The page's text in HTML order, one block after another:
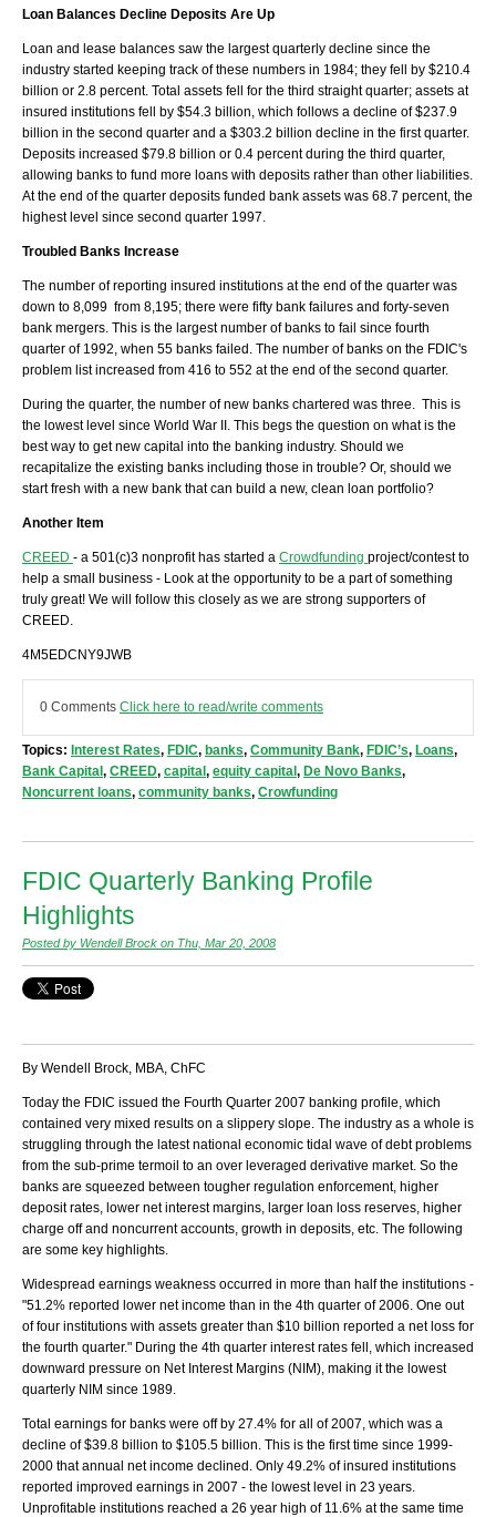
Loan Balances Decline Deposits Are Up
Loan and lease balances saw the largest quarterly decline since the
industry started keeping track of these numbers in 1984; they fell by $210.4
billion or 2.8 percent. Total assets fell for the third straight quarter; assets at
insured institutions fell by $54.3 billion, which follows a decline of $237.9
billion in the second quarter and a $303.2 billion decline in the first quarter.
Deposits increased $79.8 billion or 0.4 percent during the third quarter,
allowing banks to fund more loans with deposits rather than other liabilities.
At the end of the quarter deposits funded bank assets was 68.7 percent, the
highest level since second quarter 1997.
Troubled Banks Increase
The number of reporting insured institutions at the end of the quarter was
down to 8,099 from 8,195; there were fifty bank failures and forty-seven
bank mergers. This is the largest number of banks to fail since fourth
quarter of 1992, when 55 banks failed. The number of banks on the FDIC's
problem list increased from 416 to 552 at the end of the second quarter.
During the quarter, the number of new banks chartered was three. This is
the lowest level since World War II. This begs the question on what is the
best way to get new capital into the banking industry. Should we
recapitalize the existing banks including those in trouble? Or, should we
start fresh with a new bank that can build a new, clean loan portfolio?
Another Item
CREED - a 501(c)3 nonprofit has started a Crowdfunding project/contest to
help a small business - Look at the opportunity to be a part of something
truly great! We will follow this closely as we are strong supporters of
CREED.
4M5EDCNY9JWB
0 Comments Click here to read/write comments
Topics: Interest Rates, FDIC, banks, Community Bank, FDIC’s, Loans,
Bank Capital , CREED, capital , equity capital , De Novo Banks,
Noncurrent loans, community banks, Crowfunding
FDIC Quarterly Banking Profile
Highlights
Posted by Wendell Brock on Thu, Mar 20, 2008
By Wendell Brock, MBA, ChFC
Today the FDIC issued the Fourth Quarter 2007 banking profile, which
contained very mixed results on a slippery slope. The industry as a whole is
struggling through the latest national economic tidal wave of debt problems
from the sub-prime termoil to an over leveraged derivative market. So the
banks are squeezed between tougher regulation enforcement, higher
deposit rates, lower net interest margins, larger loan loss reserves, higher
charge off and noncurrent accounts, growth in deposits, etc. The following
are some key highlights.
Widespread earnings weakness occurred in more than half the institutions -
"51.2% reported lower net income than in the 4th quarter of 2006. One out
of four institutions with assets greater than $10 billion reported a net loss for
the fourth quarter." During the 4th quarter interest rates fell, which increased
downward pressure on Net Interest Margins (NIM), making it the lowest
quarterly NIM since 1989.
Total earnings for banks were off by 27.4% for all of 2007, which was a
decline of $39.8 billion to $105.5 billion. This is the first time since 1999-
2000 that annual net income declined. Only 49.2% of insured institutions
reported improved earnings in 2007 - the lowest level in 23 years.
Unprofitable institutions reached a 26 year high of 11.6% at the same time